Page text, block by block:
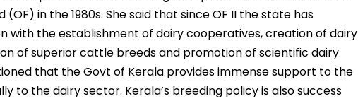
in the 1980s. She said that since OF II the state has
with the establishment of dairy cooperatives, creation of dairy
of superior cattle breeds and promotion of scientific dairy
that the Govt of Kerala provides immense support to the
to the dairy sector. Kerala’s breeding policy is also success